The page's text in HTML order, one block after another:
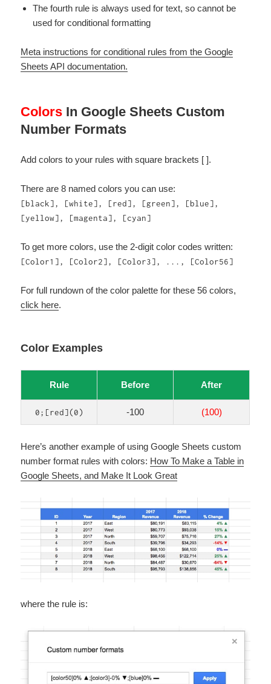
The fourth rule is always used for text, so cannot be
used for conditional formatting
Meta instructions for conditional rules from the Google
Sheets API documentation.
Colors In Google Sheets Custom
Number Formats
Add colors to your rules with square brackets [ ].
There are 8 named colors you can use:
[black], [white], [red], [green], [blue],
[yellow], [magenta], [cyan]
To get more colors, use the 2-digit color codes written:
[Color1], [Color2], [Color3], ..., [Color56]
For full rundown of the color palette for these 56 colors,
click here.
Color Examples
Rule Before After
0;[red](0) -100 (100)
Here’s another example of using Google Sheets custom
number format rules with colors: How To Make a Table in
Google Sheets, and Make It Look Great
where the rule is: